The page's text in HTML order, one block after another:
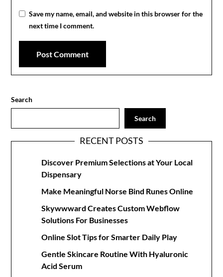
Save my name, email, and website in this browser for the
next time I comment.
Search
Search
RECENT POSTS
Discover Premium Selections at Your Local
Dispensary
Make Meaningful Norse Bind Runes Online
Skywwward Creates Custom Webflow
Solutions For Businesses
Online Slot Tips for Smarter Daily Play
Gentle Skincare Routine With Hyaluronic
Acid Serum